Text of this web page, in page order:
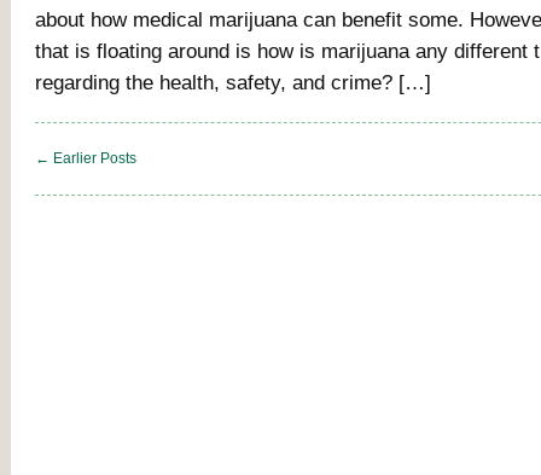
about how medical marijuana can benefit some.
that is floating around is how is marijuana any different
regarding the health, safety, and crime? […]
← Earlier Posts